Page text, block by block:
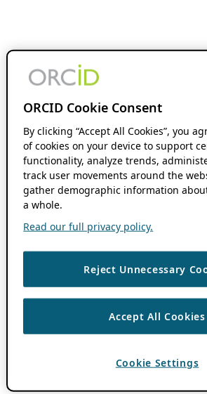
ORCID Cookie Consent
By clicking “Accept All Cookies”, you
of cookies on your device to support
functionality, analyze trends,
track user movements around the
gather demographic information
a whole.
Read our full privacy policy.
Reject Unnecessary
Accept All Cookies
Cookie Settings